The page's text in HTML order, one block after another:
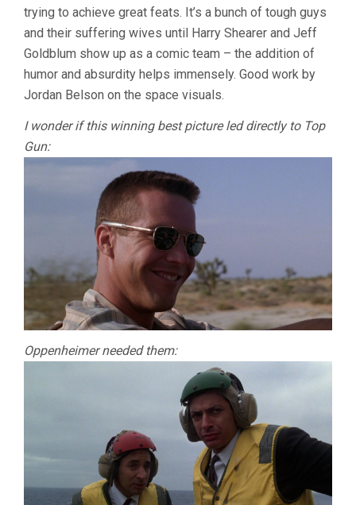
trying to achieve great feats. It’s a bunch of tough guys
and their suffering wives until Harry Shearer and Jeff
Goldblum show up as a comic team – the addition of
humor and absurdity helps immensely. Good work by
Jordan Belson on the space visuals.
I wonder if this winning best picture led directly to Top
Gun:
Oppenheimer needed them: